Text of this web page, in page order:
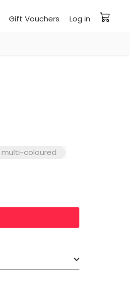
Gift Vouchers Log in
multi-coloured